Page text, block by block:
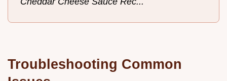
Troubleshooting Common